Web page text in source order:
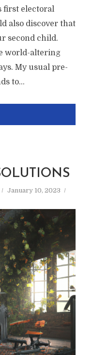
first electoral
also discover that
second child.
world-altering
My usual pre-
to...
January 10, 2023